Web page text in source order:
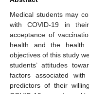
Medical students may
with COVID-19 in
acceptance of
health and the
objectives of this study
students’ attitudes
factors associated
predictors of their